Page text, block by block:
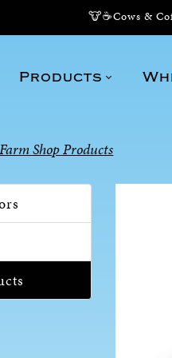
🐮☕Cows &
Products
Farm Shop Products